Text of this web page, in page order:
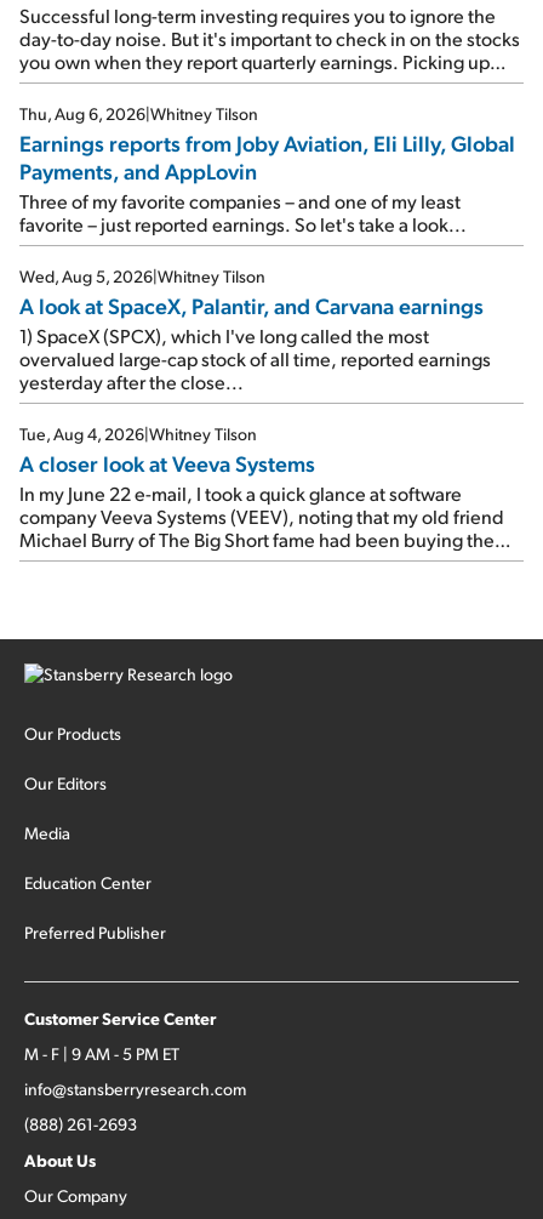
Successful long-term investing requires you to ignore the
day-to-day noise. But it's important to check in on the stocks
you own when they report quarterly earnings. Picking up
where I left off yesterday, let's take a look at the earnings
reports of seven companies I've covered previously... 1)
Travel giant Booking Holdings (BKNG) reported solid
earnings on Tuesday. Revenues and adjusted net income
rose 8% year over year ("YOY"), both beating expectations.
As a result, the stock popped 6.6% on Wednesday. And it's
up 12% since I wrote favorably about Booking in my April 15
e-mail, when I concluded: Booking's […]
Thu, Aug 6, 2026|Whitney Tilson
Earnings reports from Joby Aviation, Eli Lilly, Global
Payments, and AppLovin
Three of my favorite companies – and one of my least
favorite – just reported earnings. So let's take a look...
Wed, Aug 5, 2026|Whitney Tilson
A look at SpaceX, Palantir, and Carvana earnings
1) SpaceX (SPCX), which I've long called the most
overvalued large-cap stock of all time, reported earnings
yesterday after the close...
Tue, Aug 4, 2026|Whitney Tilson
A closer look at Veeva Systems
In my June 22 e-mail, I took a quick glance at software
company Veeva Systems (VEEV), noting that my old friend
Michael Burry of The Big Short fame had been buying the
stock.
Our Products
Our Editors
Media
Education Center
Preferred Publisher
Customer Service Center
M - F | 9 AM - 5 PM ET
info@stansberryresearch.com
(888) 261-2693
About Us
Our Company